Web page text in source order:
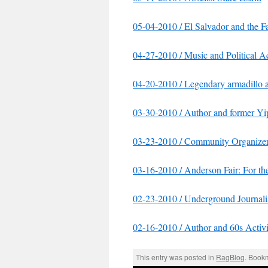
05-04-2010 / El Salvador and the
04-27-2010 / Music and Political
04-20-2010 / Legendary armadillo
03-30-2010 / Author and former
03-23-2010 / Community
03-16-2010 / Anderson Fair: For
02-23-2010 / Underground
02-16-2010 / Author and 60s
This entry was posted in RagBlog.